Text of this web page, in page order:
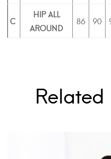
C
HIP ALL
AROUND
86 90